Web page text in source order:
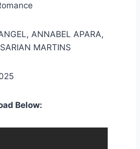
ANNABEL APARA,
MARTINS
Below: